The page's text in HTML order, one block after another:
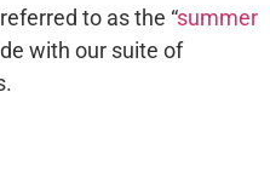
to as the “summer
with our suite of